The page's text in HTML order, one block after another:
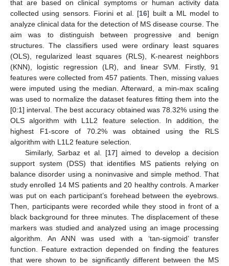
that are based on clinical symptoms or human activity data
collected using sensors. Fiorini et al. [16] built a ML model to
analyze clinical data for the detection of MS disease course. The
aim was to distinguish between progressive and benign
structures. The classifiers used were ordinary least squares
(OLS), regularized least squares (RLS), K-nearest neighbors
(KNN), logistic regression (LR), and linear SVM. Firstly, 91
features were collected from 457 patients. Then, missing values
were imputed using the median. Afterward, a min-max scaling
was used to normalize the dataset features fitting them into the
[0:1] interval. The best accuracy obtained was 78.32% using the
OLS algorithm with L1L2 feature selection. In addition, the
highest F1-score of 70.2% was obtained using the RLS
algorithm with L1L2 feature selection.
Similarly, Sarbaz et al. [17] aimed to develop a decision
support system (DSS) that identifies MS patients relying on
balance disorder using a noninvasive and simple method. That
study enrolled 14 MS patients and 20 healthy controls. A marker
was put on each participant’s forehead between the eyebrows.
Then, participants were recorded while they stood in front of a
black background for three minutes. The displacement of these
markers was studied and analyzed using an image processing
algorithm. An ANN was used with a ‘tan-sigmoid’ transfer
function. Feature extraction depended on finding the features
that were shown to be significantly different between the MS